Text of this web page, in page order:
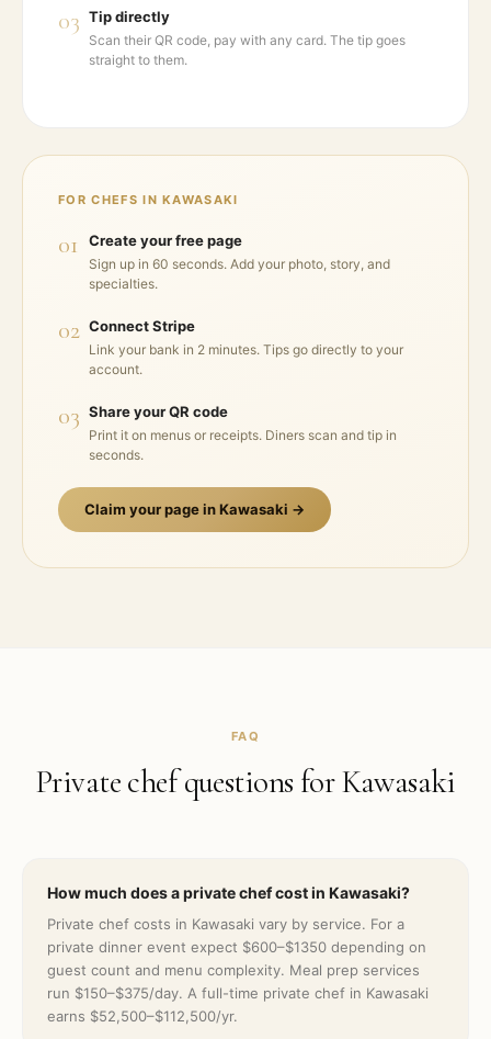
03 Tip directly
Scan their QR code, pay with any card. The tip goes
straight to them.
FOR CHEFS INKAWASAKI
01 Create your free page
Sign up in 60 seconds. Add your photo, story, and
specialties.
02 Connect Stripe
Link your bank in 2 minutes. Tips go directly to your
account.
03 Share your QR code
Print it on menus or receipts. Diners scan and tip in
seconds.
Claim your page inKawasaki →
FAQ
Private chef questions forKawasaki
How much does a private chef cost in Kawasaki?
Private chef costs in Kawasaki vary by service. For a
private dinner event expect $600–$1350 depending on
guest count and menu complexity. Meal prep services
run $150–$375/day. A full-time private chef in Kawasaki
earns $52,500–$112,500/yr.